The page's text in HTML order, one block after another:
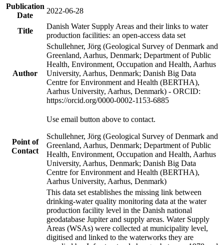
Publication
Date
2022-06-28
Title
Danish Water Supply Areas and their links to water
production facilities: an open-access data set
Author
Schullehner, Jörg (Geological Survey of Denmark and
Greenland, Aarhus, Denmark; Department of Public
Health, Environment, Occupation and Health, Aarhus
University, Aarhus, Denmark; Danish Big Data
Centre for Environment and Health (BERTHA),
Aarhus University, Aarhus, Denmark) - ORCID:
https://orcid.org/0000-0002-1153-6885
Point of
Contact
Use email button above to contact.
Schullehner, Jörg (Geological Survey of Denmark and
Greenland, Aarhus, Denmark; Department of Public
Health, Environment, Occupation and Health, Aarhus
University, Aarhus, Denmark; Danish Big Data
Centre for Environment and Health (BERTHA),
Aarhus University, Aarhus, Denmark)
This data set establishes the missing link between
drinking-water quality monitoring data at the water
production facility level in the Danish national
geodatabase Jupiter and supply areas. Water Supply
Areas (WSAs) were collected at municipality level,
digitised and linked to the waterworks they are